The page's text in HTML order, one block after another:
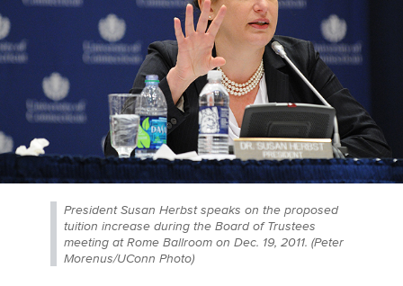
President Susan Herbst speaks on the proposed
tuition increase during the Board of Trustees
meeting at Rome Ballroom on Dec. 19, 2011. (Peter
Morenus/UConn Photo)